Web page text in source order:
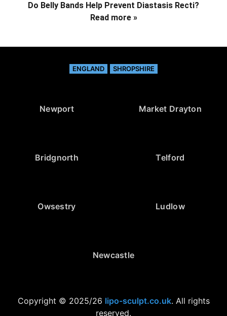
Do Belly Bands Help Prevent Diastasis Recti?
Read more »
ENGLAND SHROPSHIRE
Newport Market Drayton
Bridgnorth Telford
Owsestry Ludlow
Newcastle
Copyright © 2025/26 lipo-sculpt.co.uk. All rights
reserved.